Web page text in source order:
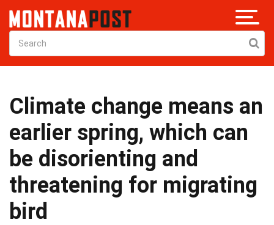
Climate change means an
earlier spring, which can
be disorienting and
threatening for migrating
bird